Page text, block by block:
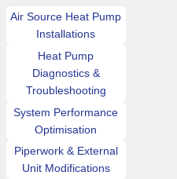
Air Source Heat Pump
Installations
Heat Pump
Diagnostics &
Troubleshooting
System Performance
Optimisation
Piperwork & External
Unit Modifications